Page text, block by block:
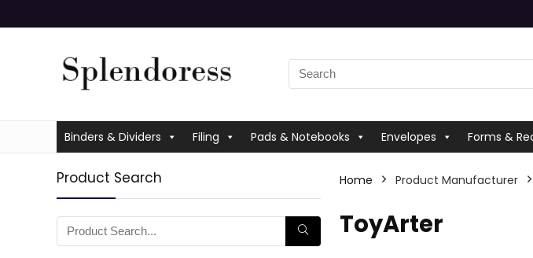
Binders & Dividers Filing Pads & Notebooks Envelopes Forms &
Product Search Home Product Manufacturer
‎ToyArter